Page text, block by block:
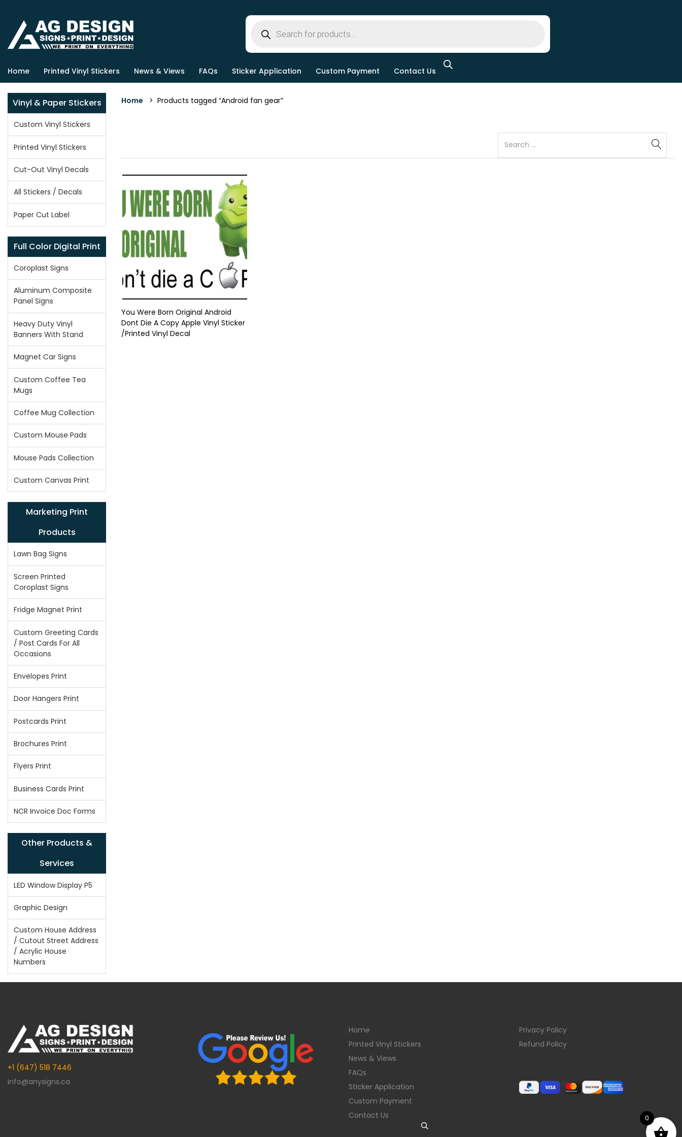
Home Printed Vinyl Stickers News & Views FAQs Sticker Application Custom Payment Contact Us
Vinyl & Paper Stickers
Custom Vinyl Stickers
Printed Vinyl Stickers
Cut-Out Vinyl Decals
All Stickers / Decals
Paper Cut Label
Full Color Digital Print
Coroplast Signs
Aluminum Composite
Panel Signs
Heavy Duty Vinyl
Banners With Stand
Magnet Car Signs
Custom Coffee Tea
Mugs
Coffee Mug Collection
Custom Mouse Pads
Mouse Pads Collection
Custom Canvas Print
Marketing Print
Products
Lawn Bag Signs
Screen Printed
Coroplast Signs
Fridge Magnet Print
Custom Greeting Cards
/ Post Cards For All
Occasions
Envelopes Print
Door Hangers Print
Postcards Print
Brochures Print
Flyers Print
Business Cards Print
NCR Invoice Doc Forms
Other Products &
Services
LED Window Display P5
Graphic Design
Custom House Address
/ Cutout Street Address
/ Acrylic House
Numbers
Home > Products tagged “Android fan gear”
You Were Born Original Android
Dont Die A Copy Apple Vinyl Sticker
/Printed Vinyl Decal
+1 (647) 518 7446
info@anysigns.ca
Home
Printed Vinyl Stickers
News & Views
FAQs
Sticker Application
Custom Payment
Contact Us
Privacy Policy
Refund Policy
0